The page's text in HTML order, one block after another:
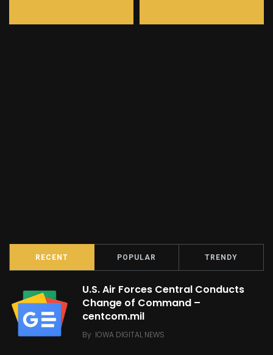
RECENT POPULAR TRENDY
U.S. Air Forces Central Conducts
Change of Command –
centcom.mil
By IOWA DIGITAL NEWS